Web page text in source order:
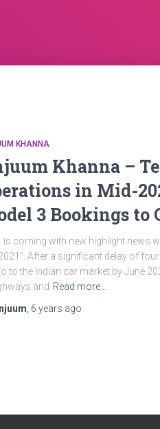
KHANNA
Khanna –
in Mid-
3 Bookings to
is coming with new highlight news
After a significant delay of
to the Indian car market by June
and Read more…
6 years ago